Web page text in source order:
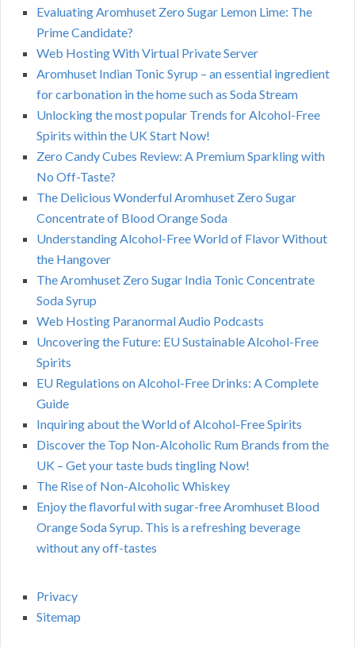
Evaluating Aromhuset Zero Sugar Lemon Lime: The
Prime Candidate?
Web Hosting With Virtual Private Server
Aromhuset Indian Tonic Syrup – an essential ingredient
for carbonation in the home such as Soda Stream
Unlocking the most popular Trends for Alcohol-Free
Spirits within the UK Start Now!
Zero Candy Cubes Review: A Premium Sparkling with
No Off-Taste?
The Delicious Wonderful Aromhuset Zero Sugar
Concentrate of Blood Orange Soda
Understanding Alcohol-Free World of Flavor Without
the Hangover
The Aromhuset Zero Sugar India Tonic Concentrate
Soda Syrup
Web Hosting Paranormal Audio Podcasts
Uncovering the Future: EU Sustainable Alcohol-Free
Spirits
EU Regulations on Alcohol-Free Drinks: A Complete
Guide
Inquiring about the World of Alcohol-Free Spirits
Discover the Top Non-Alcoholic Rum Brands from the
UK – Get your taste buds tingling Now!
The Rise of Non-Alcoholic Whiskey
Enjoy the flavorful with sugar-free Aromhuset Blood
Orange Soda Syrup. This is a refreshing beverage
without any off-tastes
Privacy
Sitemap